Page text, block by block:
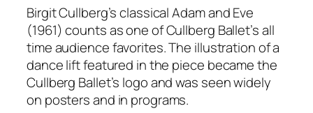
Birgit Cullberg’s classicalAdam and Eve
(1961) counts as one of Cullberg Ballet’s all
time audience favorites. The illustration of a
dance lift featured in the piece became the
Cullberg Ballet’s logo and was seen widely
on posters and in programs.